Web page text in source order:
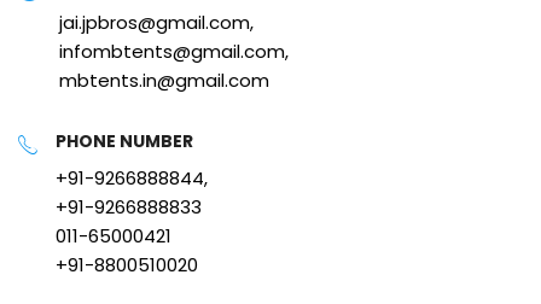
jai.jpbros@gmail.com,
infombtents@gmail.com,
mbtents.in@gmail.com
PHONE NUMBER
+91-9266888844,
+91-9266888833
011-65000421
+91-8800510020